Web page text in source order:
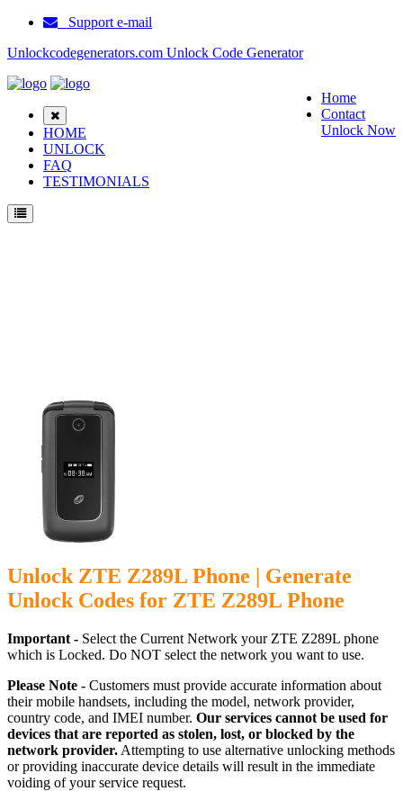
Support e-mail
Unlockcodegenerators.com Unlock Code Generator
Home
Contact
Unlock Now
HOME
UNLOCK
FAQ
TESTIMONIALS
Unlock ZTE Z289L Phone | Generate
Unlock Codes for ZTE Z289L Phone
Important - Select the Current Network your ZTE Z289L phone
which is Locked. Do NOT select the network you want to use.
Please Note - Customers must provide accurate information about
their mobile handsets, including the model, network provider,
country code, and IMEI number. Our services cannot be used for
devices that are reported as stolen, lost, or blocked by the
network provider. Attempting to use alternative unlocking methods
or providing inaccurate device details will result in the immediate
voiding of your service request.